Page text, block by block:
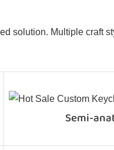
solution. Multiple craft
Semi-